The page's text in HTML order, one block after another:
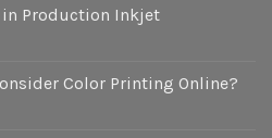
in Production Inkjet
Color Printing Online?